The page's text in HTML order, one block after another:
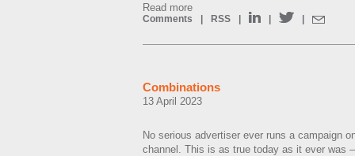
Read more
Comments RSS
Combinations
13 April 2023
No serious advertiser ever runs a campaign
channel. This is as true today as it ever was